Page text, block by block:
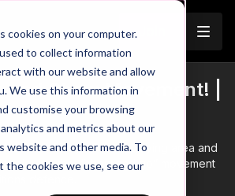
cookies on your computer.
to collect information
with our website and allow
We use this information in
customise your browsing
and metrics about our
website and other media. To
the cookies we use, see our
and Show Movement! |
in a 40 by 40-yard playing area and
the “show and go” movement
defence.